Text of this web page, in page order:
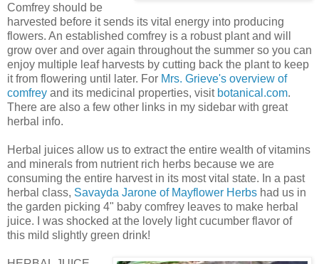
Comfrey should be
harvested before it sends its vital energy into producing
flowers. An established comfrey is a robust plant and will
grow over and over again throughout the summer so you can
enjoy multiple leaf harvests by cutting back the plant to keep
it from flowering until later. For Mrs. Grieve's overview of
comfrey and its medicinal properties, visit botanical.com.
There are also a few other links in my sidebar with great
herbal info.
Herbal juices allow us to extract the entire wealth of vitamins
and minerals from nutrient rich herbs because we are
consuming the entire harvest in its most vital state. In a past
herbal class, Savayda Jarone of Mayflower Herbs had us in
the garden picking 4" baby comfrey leaves to make herbal
juice. I was shocked at the lovely light cucumber flavor of
this mild slightly green drink!